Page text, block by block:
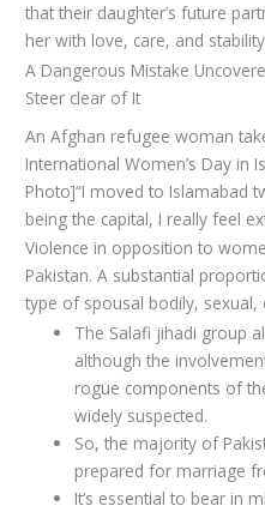
that their daughter’s future
her with love, care, and
A Dangerous Mistake
Steer clear of It
An Afghan refugee woman
International Women’s Day in
Photo]“I moved to Islamabad
being the capital, I really feel
Violence in opposition to
Pakistan. A substantial
type of spousal bodily,
The Salafi jihadi group
although the
rogue components of
widely suspected.
So, the majority of
prepared for marriage
It’s essential to bear in